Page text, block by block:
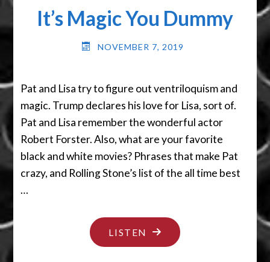
It’s Magic You Dummy
NOVEMBER 7, 2019
Pat and Lisa try to figure out ventriloquism and
magic. Trump declares his love for Lisa, sort of.
Pat and Lisa remember the wonderful actor
Robert Forster. Also, what are your favorite
black and white movies? Phrases that make Pat
crazy, and Rolling Stone’s list of the all time best
…
LISTEN "IT’S
MAGIC